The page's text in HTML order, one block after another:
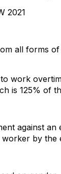
2021
all forms
work
is 125% of
against
by